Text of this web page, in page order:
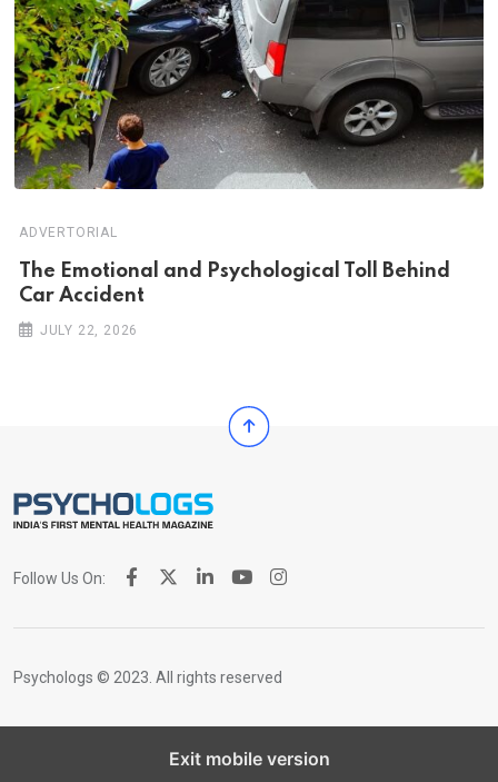
ADVERTORIAL
Th‌‌e Emo‌‌tio‌nal and Psychol‌‌ogical Tol‌l Behind
Car Ac‌ciden‌‌t
JULY 22, 2026
Follow Us On:
Psychologs © 2023. All rights reserved
Exit mobile version